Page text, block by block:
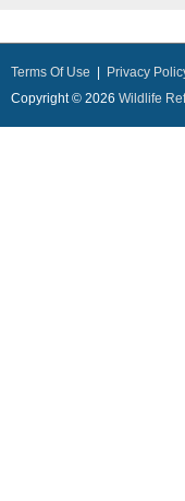
Terms Of Use Privacy
Copyright © 2026 Wildlife